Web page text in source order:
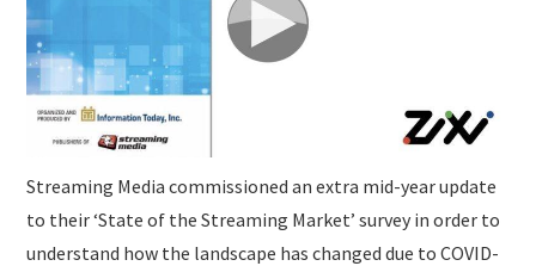
Streaming Media commissioned an extra mid-year update
to their ‘State of the Streaming Market’ survey in order to
understand how the landscape has changed due to COVID-